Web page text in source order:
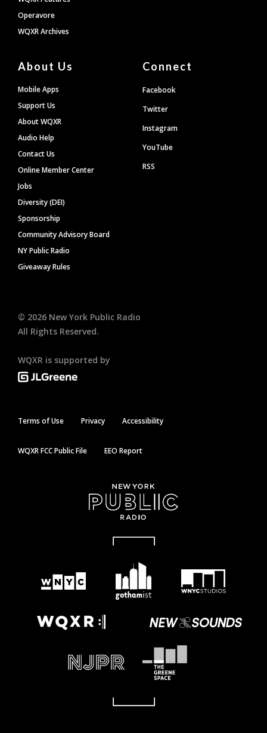
Operavore
WQXR Archives
About Us
Mobile Apps
Support Us
About WQXR
Audio Help
Contact Us
Online Member Center
Jobs
Diversity (DEI)
Sponsorship
Community Advisory Board
NY Public Radio
Giveaway Rules
Connect
Facebook
Twitter
Instagram
YouTube
RSS
© 2026 New York Public Radio
All Rights Reserved.
WQXR is supported by
Terms of Use Privacy Accessibility
WQXR FCC Public File EEO Report